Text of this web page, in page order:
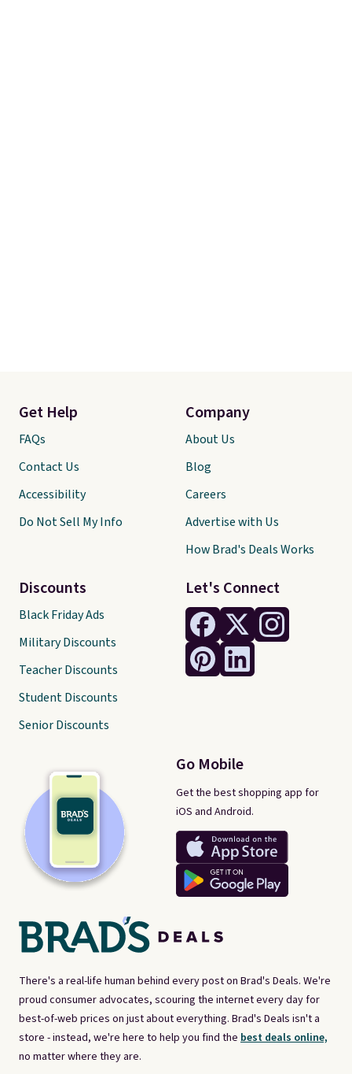
There's a real-life human behind every post on Brad's Deals. We're
proud consumer advocates, scouring the internet every day for
best-of-web prices on just about everything. Brad's Deals isn't a
store - instead, we're here to help you find the best deals online,
no matter where they are.
Let's Connect
Go Mobile
Get the best shopping app for
iOS and Android.
Get Help
FAQs
Contact Us
Accessibility
Do Not Sell My Info
Discounts
Black Friday Ads
Military Discounts
Teacher Discounts
Student Discounts
Senior Discounts
Company
About Us
Blog
Careers
Advertise with Us
How Brad's Deals Works